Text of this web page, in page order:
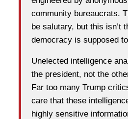
community bureaucrats.
be salutary, but this isn’t
democracy is supposed
Unelected intelligence
the president, not the
Far too many Trump
care that these
highly sensitive